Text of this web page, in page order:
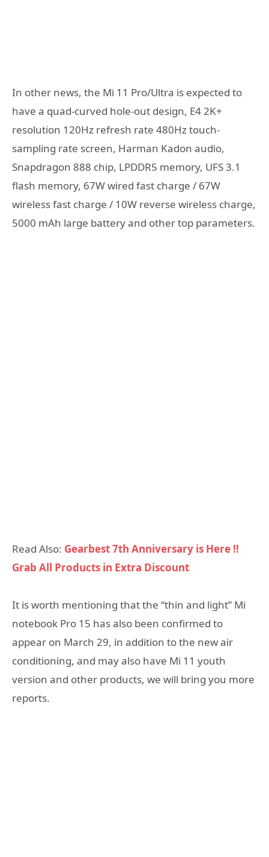
In other news, the Mi 11 Pro/Ultra is expected to
have a quad-curved hole-out design, E4 2K+
resolution 120Hz refresh rate 480Hz touch-
sampling rate screen, Harman Kadon audio,
Snapdragon 888 chip, LPDDR5 memory, UFS 3.1
flash memory, 67W wired fast charge / 67W
wireless fast charge / 10W reverse wireless charge,
5000 mAh large battery and other top parameters.
Read Also: Gearbest 7th Anniversary is Here !!
Grab All Products in Extra Discount
It is worth mentioning that the “thin and light” Mi
notebook Pro 15 has also been confirmed to
appear on March 29, in addition to the new air
conditioning, and may also have Mi 11 youth
version and other products, we will bring you more
reports.